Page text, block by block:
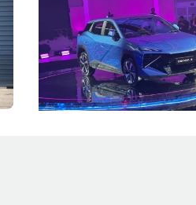
Under the Bonnet
Omoda-Jaecoo's new Super
aims to make future cars
machines and more like
New Cars Events